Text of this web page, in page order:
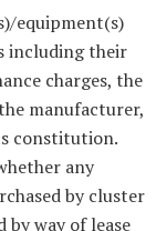
equipment(s)
including their
charges, the
manufacturer,
constitution.
any
by cluster
by way of lease